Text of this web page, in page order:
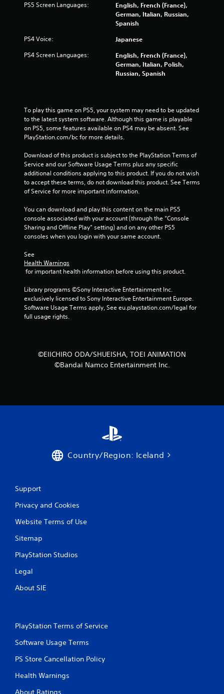
4
6
r
t
i
g
s
PS5 Screen Languages:
English, French (France),
German, Italian, Russian,
Spanish
PS4 Voice: Japanese
PS4 Screen Languages:
English, French (France),
German, Italian, Polish,
Russian, Spanish
To play this game on PS5, your system may need to be updated
to the latest system software. Although this game is playable
on PS5, some features available on PS4 may be absent. See
PlayStation.com/bc for more details.
Download of this product is subject to the PlayStation Terms of
Service and our Software Usage Terms plus any specific
additional conditions applying to this product. If you do not wish
to accept these terms, do not download this product. See Terms
of Service for more important information.
You can download and play this content on the main PS5
console associated with your account (through the “Console
Sharing and Offline Play” setting) and on any other PS5
consoles when you login with your same account.
See
Health Warnings
for important health information before using this product.
Library programs ©Sony Interactive Entertainment Inc.
exclusively licensed to Sony Interactive Entertainment Europe.
Software Usage Terms apply, See eu.playstation.com/legal for
full usage rights.
©EIICHIRO ODA/SHUEISHA, TOEI ANIMATION
©Bandai Namco Entertainment Inc.
Country/Region: Iceland
Support
Privacy and Cookies
Website Terms of Use
Sitemap
PlayStation Studios
Legal
About SIE
PlayStation Terms of Service
Software Usage Terms
PS Store Cancellation Policy
Health Warnings
About Ratings